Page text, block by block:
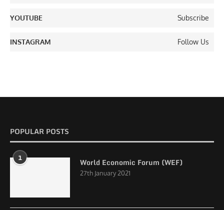
YOUTUBE Subscribe
INSTAGRAM Follow Us
POPULAR POSTS
1 World Economic Forum (WEF)
27th January 2021